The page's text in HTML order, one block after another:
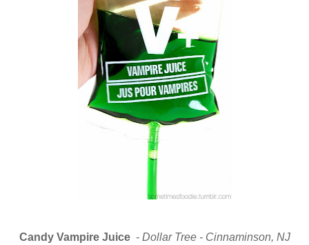
Candy Vampire Juice - Dollar Tree - Cinnaminson, NJ